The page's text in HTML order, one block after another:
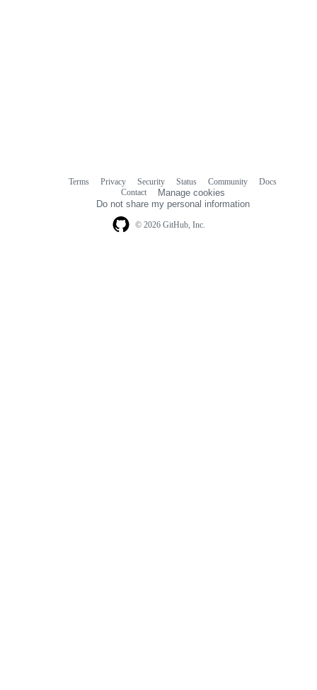
© 2026 GitHub, Inc.
Terms Privacy Security Status Community
Docs
Contact
Manage cookies
Do not share my personal information